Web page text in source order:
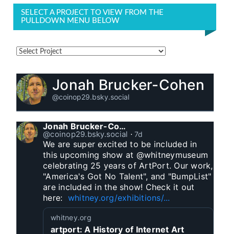
SELECT A PROJECT TO VIEW FROM THE
PULLDOWN MENU BELOW
Jonah Brucker-Cohen
@coinop29.bsky.social
Jonah Brucker-Cohen
@coinop29.bsky.social ⋅ 7d
We are super excited to be included in
this upcoming show at @whitneymuseum
celebrating 25 years of ArtPort. Our work,
"America's Got No Talent", and "BumpList"
are included in the show! Check it out
here: whitney.org/exhibitions/...
whitney.org
artport: A History of Internet Art